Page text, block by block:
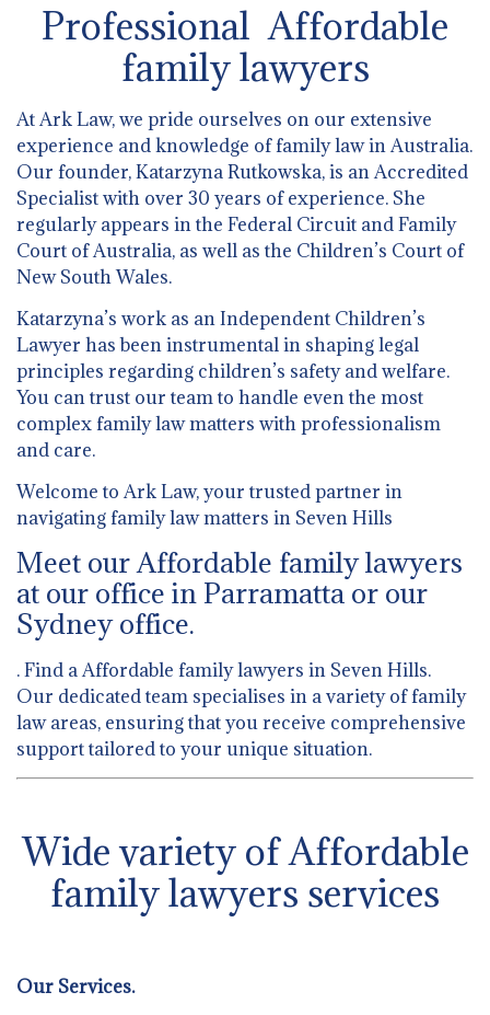
Professional Affordable
family lawyers
At Ark Law, we pride ourselves on our extensive
experience and knowledge of family law in Australia.
Our founder, Katarzyna Rutkowska, is an Accredited
Specialist with over 30 years of experience. She
regularly appears in the Federal Circuit and Family
Court of Australia, as well as the Children’s Court of
New South Wales.
Katarzyna’s work as an Independent Children’s
Lawyer has been instrumental in shaping legal
principles regarding children’s safety and welfare.
You can trust our team to handle even the most
complex family law matters with professionalism
and care.
Welcome to Ark Law, your trusted partner in
navigating family law matters in Seven Hills
Meet our Affordable family lawyers
at our office in Parramatta or our
Sydney office.
. Find a Affordable family lawyers in Seven Hills.
Our dedicated team specialises in a variety of family
law areas, ensuring that you receive comprehensive
support tailored to your unique situation.
Wide variety of Affordable
family lawyers services
Our Services.